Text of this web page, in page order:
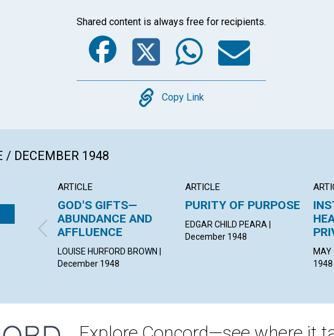
Shared content is always free for recipients.
Facebook
Twitter
WhatsApp
Email
Copy
Copy Link
/ DECEMBER 1948
ARTICLE
GOD'S GIFTS—
ABUNDANCE AND
AFFLUENCE
LOUISE HURFORD BROWN |
December 1948
ARTICLE
PURITY OF PURPOSE
EDGAR CHILD PEARA |
December 1948
MAY
1948